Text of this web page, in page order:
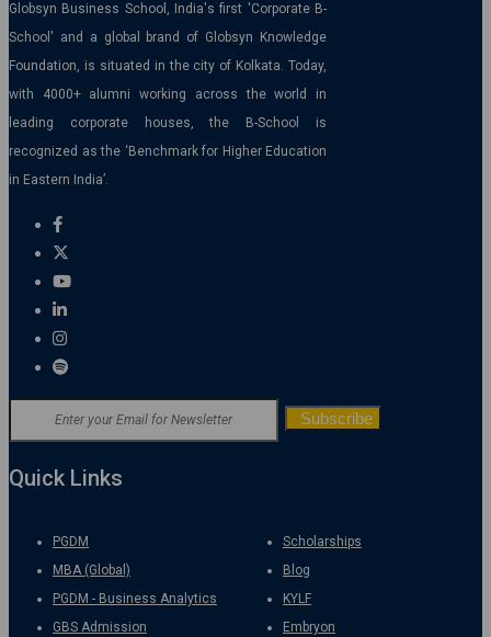
Globsyn Business School, India's first 'Corporate B-
School' and a global brand of Globsyn Knowledge
Foundation, is situated in the city of Kolkata. Today,
with 4000+ alumni working across the world in
leading corporate houses, the B-School is
recognized as the ‘Benchmark for Higher Education
in Eastern India’.
Quick Links
PGDM
MBA (Global)
PGDM - Business Analytics
GBS Admission
Scholarships
Blog
KYLF
Embryon